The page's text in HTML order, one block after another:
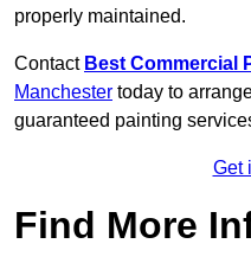
properly maintained.
Contact Best Commercial
Manchester today to
guaranteed painting
Get
Find More